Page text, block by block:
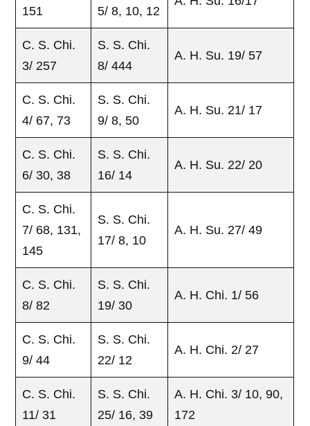
151 5/ 8, 10, 12
C. S. Chi.
3/ 257
S. S. Chi.
8/ 444
A. H. Su. 19/ 57
C. S. Chi.
4/ 67, 73
S. S. Chi.
9/ 8, 50
A. H. Su. 21/ 17
C. S. Chi.
6/ 30, 38
S. S. Chi.
16/ 14
A. H. Su. 22/ 20
C. S. Chi.
7/ 68, 131,
145
S. S. Chi.
17/ 8, 10
A. H. Su. 27/ 49
C. S. Chi.
8/ 82
S. S. Chi.
19/ 30
A. H. Chi. 1/ 56
C. S. Chi.
9/ 44
S. S. Chi.
22/ 12
A. H. Chi. 2/ 27
C. S. Chi.
11/ 31
S. S. Chi.
25/ 16, 39
A. H. Chi. 3/ 10, 90,
172